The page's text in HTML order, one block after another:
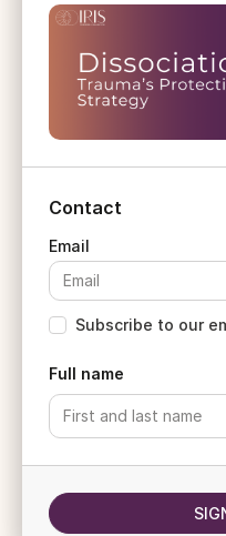
Contact
Subscribe to our
Full name